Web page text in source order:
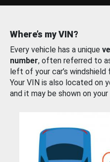
Where’s my VIN?
Every vehicle has a unique
number, often referred to
left of your car’s
Your VIN is also located on
and it may be shown on your